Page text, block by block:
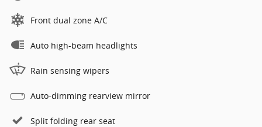
Front dual zone A/C
Auto high-beam headlights
Rain sensing wipers
Auto-dimming rearview mirror
Split folding rear seat